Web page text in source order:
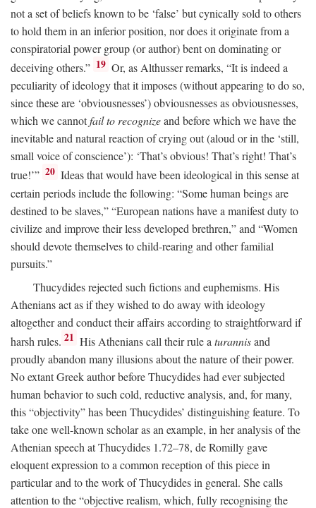
not a set of beliefs known to be ‘false’ but cynically sold to others
to hold them in an inferior position, nor does it originate from a
conspiratorial power group (or author) bent on dominating or
deceiving others.” 19 Or, as Althusser remarks, “It is indeed a
peculiarity of ideology that it imposes (without appearing to do so,
since these are ‘obviousnesses’) obviousnesses as obviousnesses,
which we cannotfail to recognizeand before which we have the
inevitable and natural reaction of crying out (aloud or in the ‘still,
small voice of conscience’): ‘That’s obvious! That’s right! That’s
true!’” 20 Ideas that would have been ideological in this sense at
certain periods include the following: “Some human beings are
destined to be slaves,” “European nations have a manifest duty to
civilize and improve their less developed brethren,” and “Women
should devote themselves to child-rearing and other familial
pursuits.”
Thucydides rejected such fictions and euphemisms. His
Athenians act as if they wished to do away with ideology
altogether and conduct their affairs according to straightforward if
harsh rules. 21 His Athenians call their rule aturannisand
proudly abandon many illusions about the nature of their power.
No extant Greek author before Thucydides had ever subjected
human behavior to such cold, reductive analysis, and, for many,
this “objectivity” has been Thucydides’ distinguishing feature. To
take one well-known scholar as an example, in her analysis of the
Athenian speech at Thucydides 1.72–78, de Romilly gave
eloquent expression to a common reception of this piece in
particular and to the work of Thucydides in general. She calls
attention to the “objective realism, which, fully recognising the